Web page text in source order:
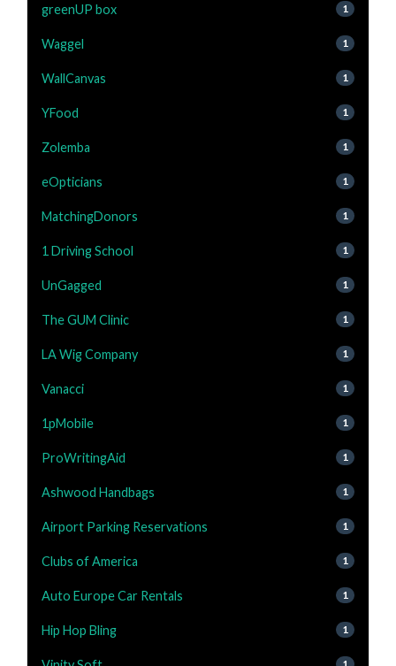
greenUP box 1
Waggel 1
WallCanvas 1
YFood 1
Zolemba 1
eOpticians 1
MatchingDonors 1
1 Driving School 1
UnGagged 1
The GUM Clinic 1
LA Wig Company 1
Vanacci 1
1pMobile 1
ProWritingAid 1
Ashwood Handbags 1
Airport Parking Reservations 1
Clubs of America 1
Auto Europe Car Rentals 1
Hip Hop Bling 1